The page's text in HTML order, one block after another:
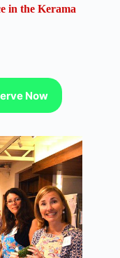
in the Kerama
Now